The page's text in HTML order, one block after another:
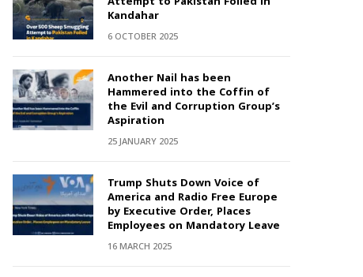
Kandahar
6 OCTOBER 2025
Another Nail has been
Hammered into the Coffin of
the Evil and Corruption Group’s
Aspiration
25 JANUARY 2025
Trump Shuts Down Voice of
America and Radio Free Europe
by Executive Order, Places
Employees on Mandatory Leave
16 MARCH 2025